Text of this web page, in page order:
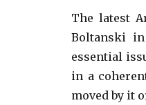
The latest
Boltanski
essential
in a
moved by it